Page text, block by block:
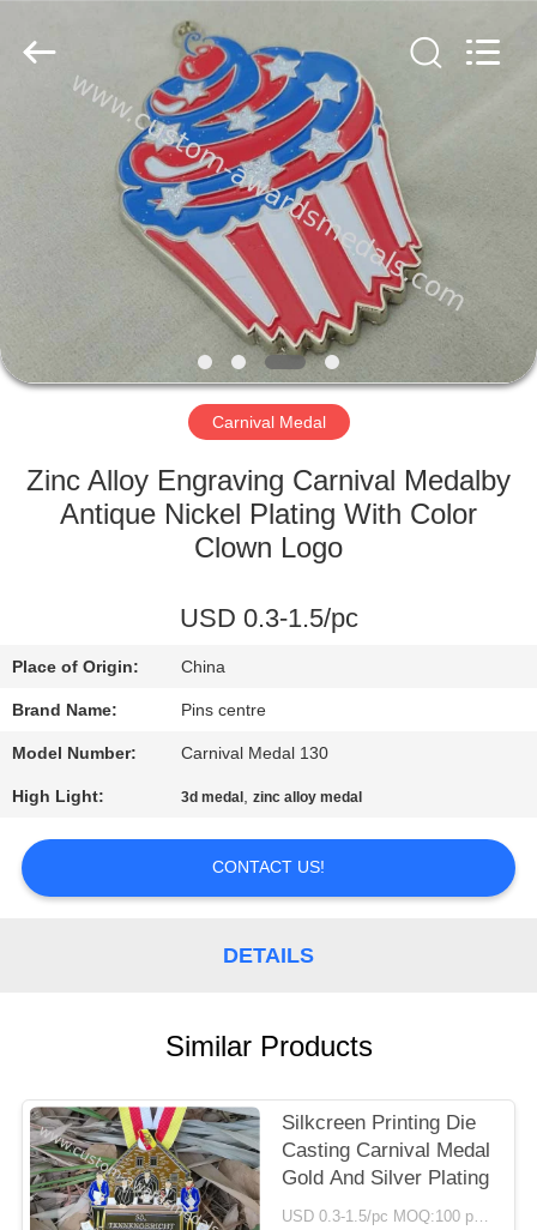
PRODUCTS
ABOUT
FACTORY
QUALITY
US
NEWS
CASES
SITEMAP
Rights
Reserved.
Carnival Medal
Zinc Alloy Engraving Carnival Medalby
Antique Nickel Plating With Color
Clown Logo
USD 0.3-1.5/pc
Place of Origin: China
Brand Name: Pins centre
Model Number: Carnival Medal 130
High Light: 3d medal ,zinc alloy medal
CONTACT US!
DETAILS
Similar Products
Silkcreen Printing Die
Casting Carnival Medal
Gold And Silver Plating
USD 0.3-1.5/pc MOQ:100 pcs per design